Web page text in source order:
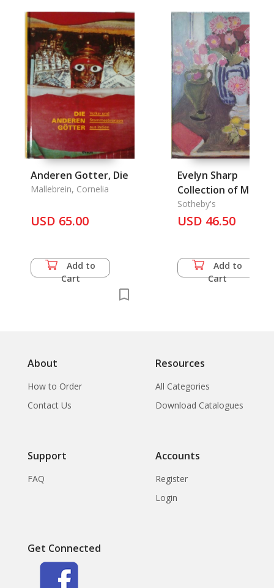
Anderen Gotter, Die
Mallebrein, Cornelia
USD 65.00
Add to
Cart
Evelyn Sharp
Collection of
Art, the
Sotheby's
USD 46.50
Add to
Cart
About
How to Order
Contact Us
Resources
All Categories
Download Catalogues
Support
FAQ
Accounts
Register
Login
Get Connected